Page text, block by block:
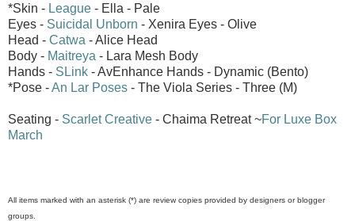
*Skin - League - Ella - Pale
Eyes - Suicidal Unborn - Xenira Eyes - Olive
Head - Catwa - Alice Head
Body - Maitreya - Lara Mesh Body
Hands - SLink - AvEnhance Hands - Dynamic (Bento)
*Pose -An Lar Poses - The Viola Series - Three (M)
Seating - Scarlet Creative - Chaima Retreat ~For Luxe Box
March
All items marked with an asterisk (*) are review copies provided by designers or blogger
groups.